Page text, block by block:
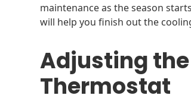
maintenance as the season
will help you finish out the
Adjusting the
Thermostat